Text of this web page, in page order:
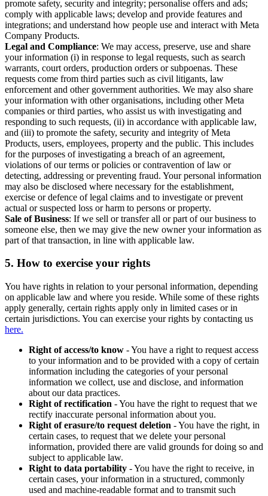
promote safety, security and integrity; personalise offers and ads;
comply with applicable laws; develop and provide features and
integrations; and understand how people use and interact with Meta
Company Products.
Legal and Compliance: We may access, preserve, use and share
your information (i) in response to legal requests, such as search
warrants, court orders, production orders or subpoenas. These
requests come from third parties such as civil litigants, law
enforcement and other government authorities. We may also share
your information with other organisations, including other Meta
companies or third parties, who assist us with investigating and
responding to such requests, (ii) in accordance with applicable law,
and (iii) to promote the safety, security and integrity of Meta
Products, users, employees, property and the public. This includes
for the purposes of investigating a breach of an agreement,
violations of our terms or policies or contravention of law or
detecting, addressing or preventing fraud. Your personal information
may also be disclosed where necessary for the establishment,
exercise or defence of legal claims and to investigate or prevent
actual or suspected loss or harm to persons or property.
Sale of Business: If we sell or transfer all or part of our business to
someone else, then we may give the new owner your information as
part of that transaction, in line with applicable law.
5. How to exercise your rights
You have rights in relation to your personal information, depending
on applicable law and where you reside. While some of these rights
apply generally, certain rights apply only in limited cases or in
certain jurisdictions. You can exercise your rights by contacting us
here.
Right of access/to know - You have a right to request access
to your information and to be provided with a copy of certain
information including the categories of your personal
information we collect, use and disclose, and information
about our data practices.
Right of rectification - You have the right to request that we
rectify inaccurate personal information about you.
Right of erasure/to request deletion - You have the right, in
certain cases, to request that we delete your personal
information, provided there are valid grounds for doing so and
subject to applicable law.
Right to data portability - You have the right to receive, in
certain cases, your information in a structured, commonly
used and machine-readable format and to transmit such